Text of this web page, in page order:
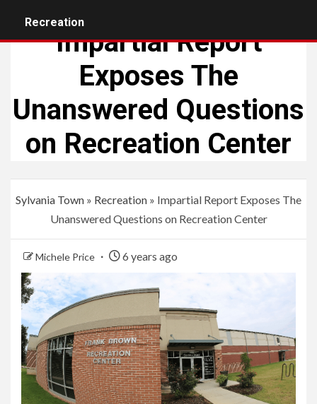
Recreation
Impartial Report
Exposes The
Unanswered Questions
on Recreation Center
Sylvania Town » Recreation » Impartial Report Exposes The
Unanswered Questions on Recreation Center
Michele Price 6 years ago